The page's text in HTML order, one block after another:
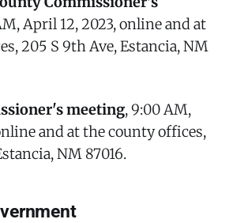
April 12, 2023, online and at
205 S 9th Ave, Estancia, NM
meeting, 9:00 AM,
and at the county offices,
NM 87016.